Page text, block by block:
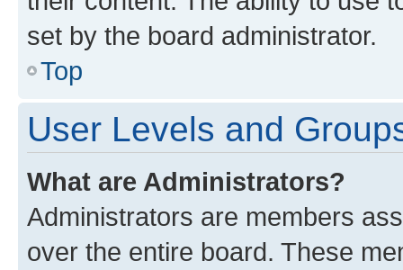
set by the board administrator.
Top
User Levels and
What are Administrators?
Administrators are members
over the entire board. These